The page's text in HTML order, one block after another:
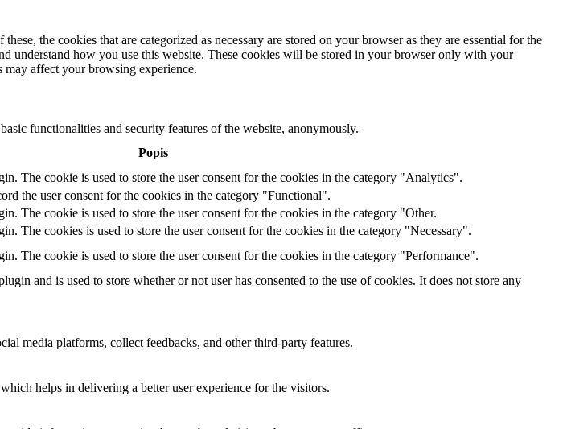
the cookies that are categorized as necessary are stored on your browser as they are essential for the
understand how you use this website. These cookies will be stored in your browser only with your
may affect your browsing experience.
functionalities and security features of the website, anonymously.
Popis
The cookie is used to store the user consent for the cookies in the category "Analytics".
the user consent for the cookies in the category "Functional".
The cookie is used to store the user consent for the cookies in the category "Other.
The cookies is used to store the user consent for the cookies in the category "Necessary".
The cookie is used to store the user consent for the cookies in the category "Performance".
and is used to store whether or not user has consented to the use of cookies. It does not store any
media platforms, collect feedbacks, and other third-party features.
helps in delivering a better user experience for the visitors.